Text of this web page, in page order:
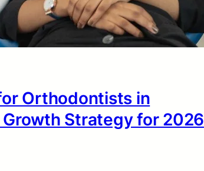
Orthodontists in
Strategy for 2026